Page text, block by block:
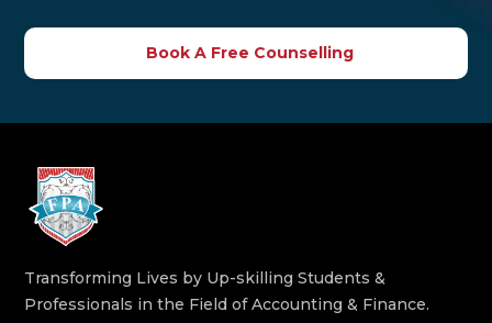
Book A Free Counselling
Transforming Lives by Up-skilling Students &
Professionals in the Field of Accounting & Finance.